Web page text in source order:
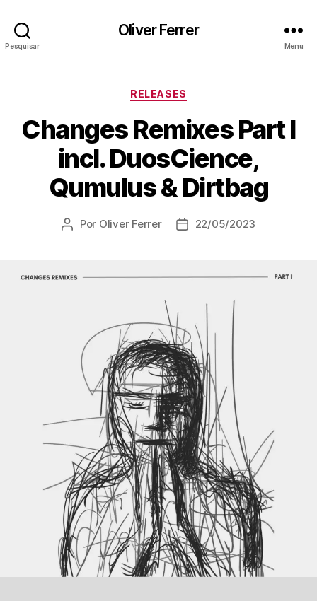
Pesquisar
Oliver Ferrer
Menu
Categorias
RELEASES
Changes Remixes Part I
incl. DuosCience,
Qumulus & Dirtbag
Autor
Por Oliver Ferrer
Data22/05/2023